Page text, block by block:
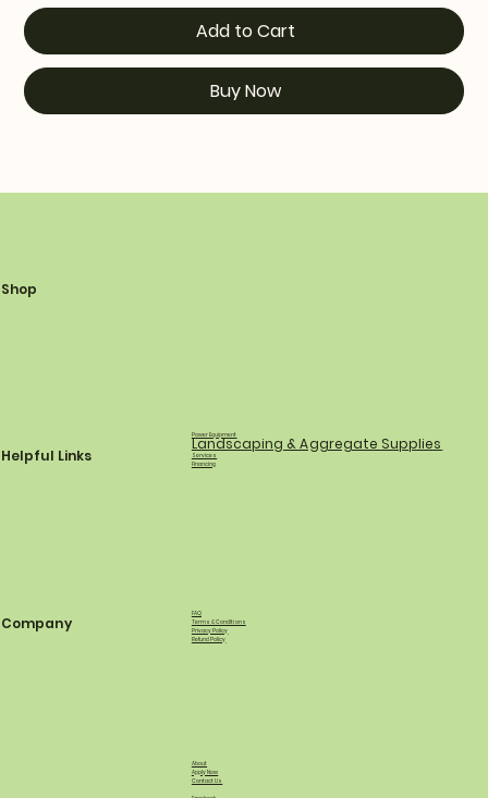
Add to Cart
Buy Now
Shop
Power Equipment
Landscaping & Aggregate Supplies
Services
Financing
Helpful Links
FAQ
Terms & Conditions
Privacy Policy
Refund Policy
Company
About
Apply Now
Contact Us